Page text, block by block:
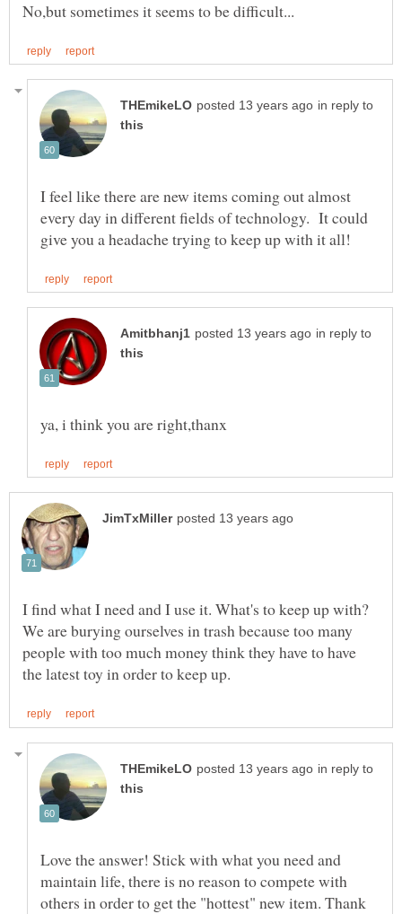
in reply to
I feel like there are new items coming out almost
every day in different fields of technology. It could
in reply to
I find what I need and I use it. What's to keep up with?
We are burying ourselves in trash because too many
people with too much money think they have to have
in reply to
Love the answer! Stick with what you need and
maintain life, there is no reason to compete with
others in order to get the "hottest" new item. Thank